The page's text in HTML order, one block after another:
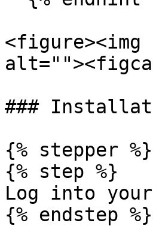
<figure><img
###
{% stepper %}
{% step %}
Log into
{% endstep %}